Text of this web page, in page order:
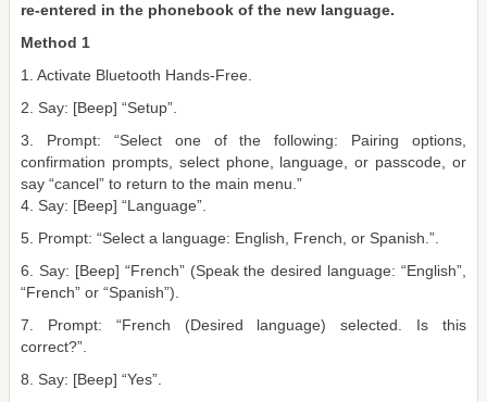
re-entered in the phonebook of the new language.
Method 1
1. Activate Bluetooth Hands-Free.
2. Say: [Beep] “Setup”.
3. Prompt: “Select one of the following: Pairing options,
confirmation prompts, select phone, language, or passcode, or
say “cancel” to return to the main menu.”
4. Say: [Beep] “Language”.
5. Prompt: “Select a language: English, French, or Spanish.”.
6. Say: [Beep] “French” (Speak the desired language: “English”,
“French” or “Spanish”).
7. Prompt: “French (Desired language) selected. Is this
correct?”.
8. Say: [Beep] “Yes”.